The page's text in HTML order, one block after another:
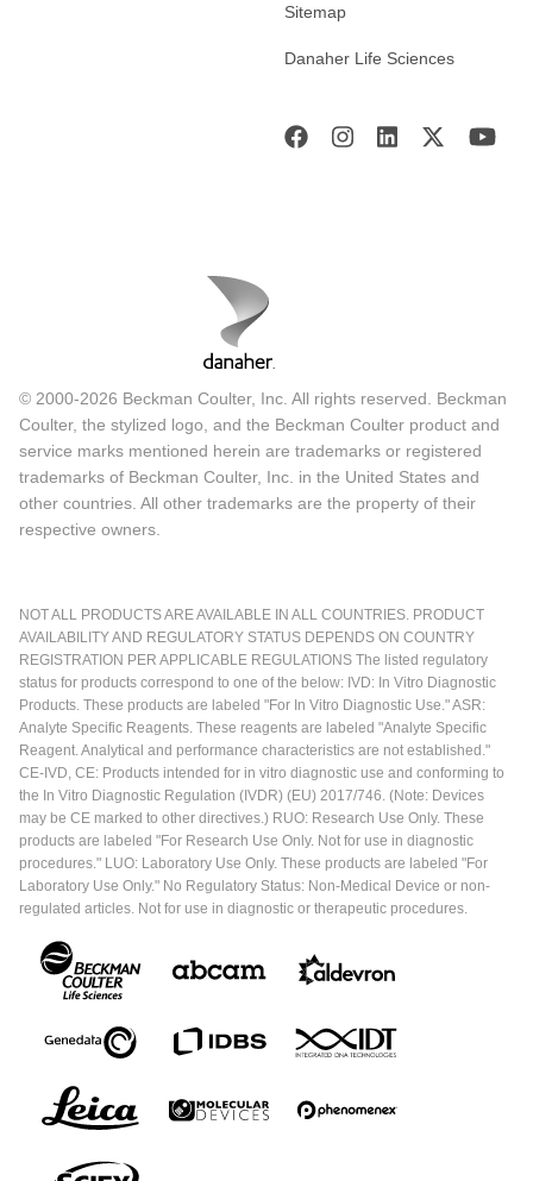
Sitemap
Danaher Life Sciences
© 2000-2026 Beckman Coulter, Inc. All rights reserved. Beckman
Coulter, the stylized logo, and the Beckman Coulter product and
service marks mentioned herein are trademarks or registered
trademarks of Beckman Coulter, Inc. in the United States and
other countries. All other trademarks are the property of their
respective owners.
NOT ALL PRODUCTS ARE AVAILABLE IN ALL COUNTRIES. PRODUCT
AVAILABILITY AND REGULATORY STATUS DEPENDS ON COUNTRY
REGISTRATION PER APPLICABLE REGULATIONS The listed regulatory
status for products correspond to one of the below: IVD: In Vitro Diagnostic
Products. These products are labeled "For In Vitro Diagnostic Use." ASR:
Analyte Specific Reagents. These reagents are labeled "Analyte Specific
Reagent. Analytical and performance characteristics are not established."
CE-IVD, CE: Products intended for in vitro diagnostic use and conforming to
the In Vitro Diagnostic Regulation (IVDR) (EU) 2017/746. (Note: Devices
may be CE marked to other directives.) RUO: Research Use Only. These
products are labeled "For Research Use Only. Not for use in diagnostic
procedures." LUO: Laboratory Use Only. These products are labeled "For
Laboratory Use Only." No Regulatory Status: Non-Medical Device or non-
regulated articles. Not for use in diagnostic or therapeutic procedures.